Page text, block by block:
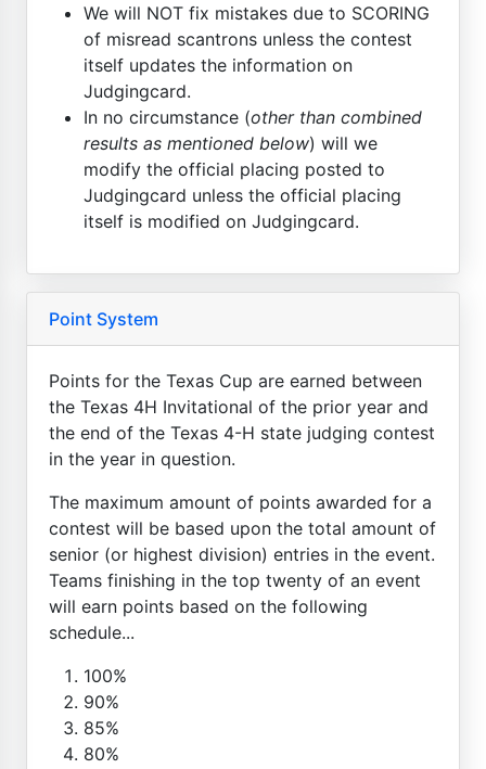
We will NOT fix mistakes due to SCORING
of misread scantrons unless the contest
itself updates the information on
Judgingcard.
In no circumstance (other than combined
results as mentioned below) will we
modify the official placing posted to
Judgingcard unless the official placing
itself is modified on Judgingcard.
Point System
Points for the Texas Cup are earned between
the Texas 4H Invitational of the prior year and
the end of the Texas 4-H state judging contest
in the year in question.
The maximum amount of points awarded for a
contest will be based upon the total amount of
senior (or highest division) entries in the event.
Teams finishing in the top twenty of an event
will earn points based on the following
schedule...
100%
90%
85%
80%